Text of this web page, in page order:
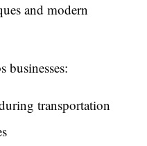
and modern
businesses:
transportation